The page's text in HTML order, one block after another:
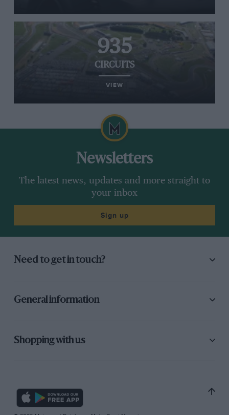
935
CIRCUITS
VIEW
Newsletters
The latest news, updates and more straight to
your inbox
Sign up
Need to get in touch?
General information
Shopping with us